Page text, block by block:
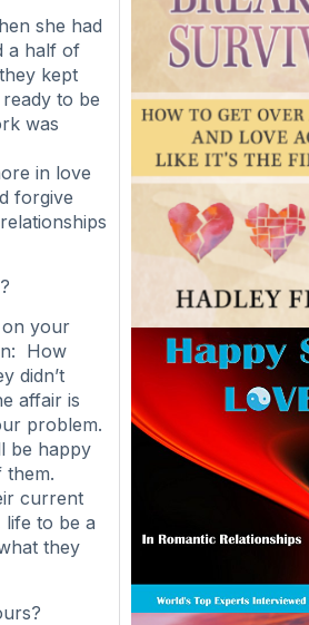
she had
a half of
kept
to be
was
in love
forgive
your
How
didn’t
affair is
problem.
be happy
them.
current
life to be a
they